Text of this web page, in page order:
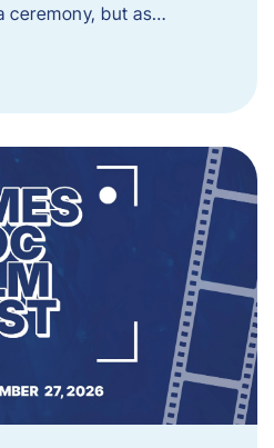
ceremony, but as…